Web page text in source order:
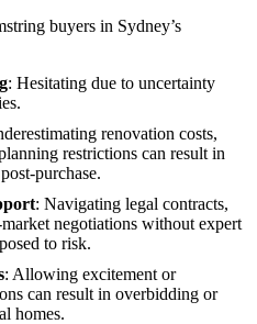
buyers in Sydney’s
: Hesitating due to uncertainty
renovation costs,
restrictions can result in
purchase.
: Navigating legal contracts,
negotiations without expert
to risk.
: Allowing excitement or
can result in overbidding or
homes.